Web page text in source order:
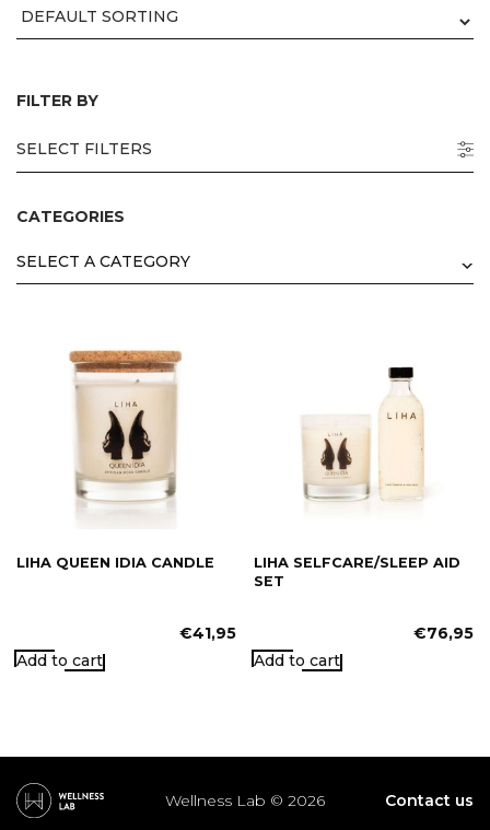
us
FILTER BY
SELECT FILTERS
CATEGORIES
SELECT A CATEGORY
LIHA QUEEN IDIA CANDLE
€41,95
Add to cart
LIHA SELFCARE/SLEEP AID
SET
€76,95
Add to cart
Wellness Lab © 2026 Contact us